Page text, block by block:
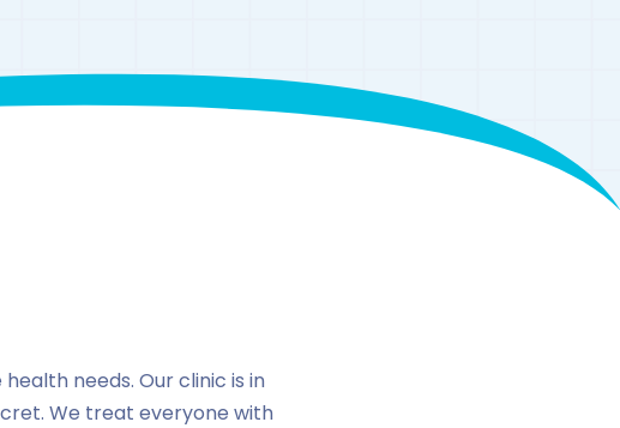
needs. Our clinic is in
We treat everyone with